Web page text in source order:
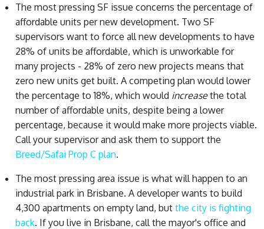
The most pressing SF issue concerns the percentage of
affordable units per new development. Two SF
supervisors want to force all new developments to have
28% of units be affordable, which is unworkable for
many projects - 28% of zero new projects means that
zero new units get built. A competing plan would lower
the percentage to 18%, which would increasethe total
number of affordable units, despite being a lower
percentage, because it would make more projects viable.
Call your supervisor and ask them to support the
Breed/Safai Prop C plan.
The most pressing area issue is what will happen to an
industrial park in Brisbane. A developer wants to build
4,300 apartments on empty land, but the city is fighting
back. If you live in Brisbane, call the mayor's office and